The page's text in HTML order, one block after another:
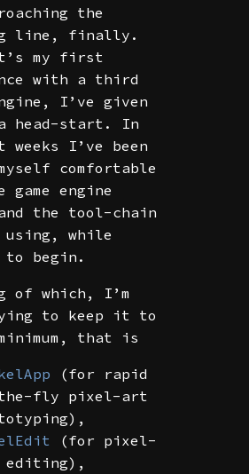
the
line, finally.
my first
with a third
I’ve given
head-start. In
I’ve been
comfortable
engine
the tool-chain
while
begin.
of which, I’m
to keep it to
that is
(for rapid
fly pixel-art
(for pixel-
editing),